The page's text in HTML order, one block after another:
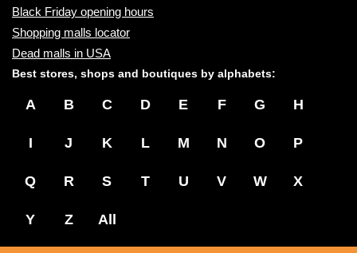
Black Friday opening hours
Shopping malls locator
Dead malls in USA
Best stores, shops and boutiques by alphabets:
A B C D E F G H
I J K L M N O P
Q R S T U V W X
Y Z All